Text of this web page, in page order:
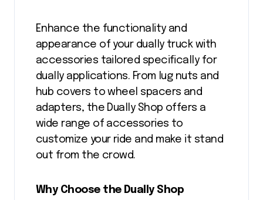
Enhance the functionality and
appearance of your dually truck with
accessories tailored specifically for
dually applications. From lug nuts and
hub covers to wheel spacers and
adapters, the Dually Shop offers a
wide range of accessories to
customize your ride and make it stand
out from the crowd.
Why Choose the Dually Shop